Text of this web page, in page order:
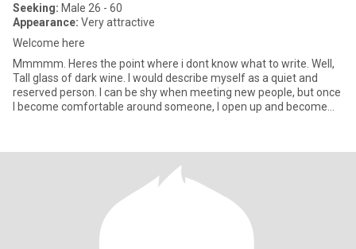
Seeking: Male 26 - 60
Appearance: Very attractive
Welcome here
Mmmmm. Heres the point where i dont know what to write. Well,
Tall glass of dark wine. I would describe myself as a quiet and
reserved person. I can be shy when meeting new people, but once
I become comfortable around someone, I open up and become